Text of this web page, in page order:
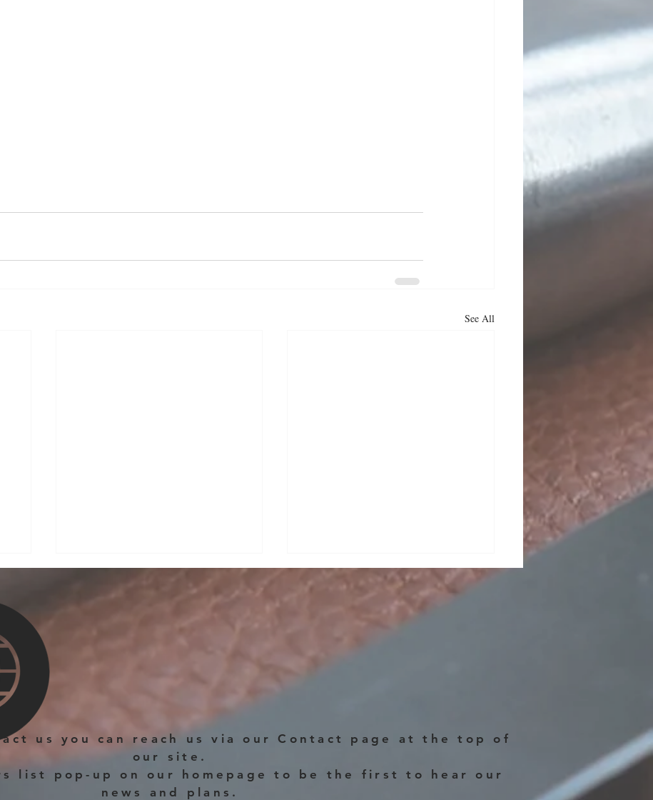
See All
in Rushden
us you can reach us via our Contact page at the top of
our site.
list pop-up on our homepage to be the first to hear our
news and plans.